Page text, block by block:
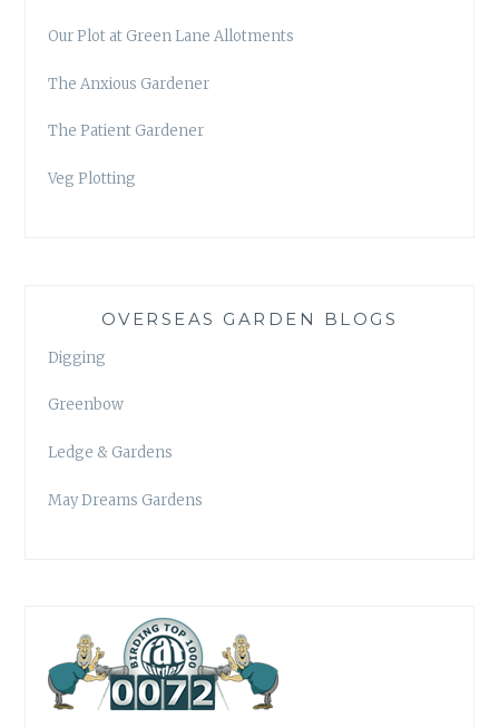
Our Plot at Green Lane Allotments
The Anxious Gardener
The Patient Gardener
Veg Plotting
OVERSEAS GARDEN BLOGS
Digging
Greenbow
Ledge & Gardens
May Dreams Gardens